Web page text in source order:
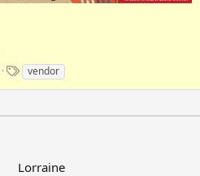
T
a
s
vendor
Lorraine